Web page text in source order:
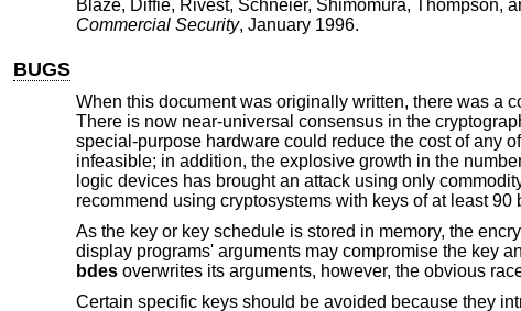
Blaze, Diffie, Rivest, Schneier, Shimomura, Thompson,
Commercial Security, January 1996.
BUGS
When this document was originally written, there was a
There is now near-universal consensus in the
special-purpose hardware could reduce the cost of any
infeasible; in addition, the explosive growth in the
logic devices has brought an attack using only
recommend using cryptosystems with keys of at least
As the key or key schedule is stored in memory, the
display programs' arguments may compromise the key
bdesoverwrites its arguments, however, the obvious
Certain specific keys should be avoided because they